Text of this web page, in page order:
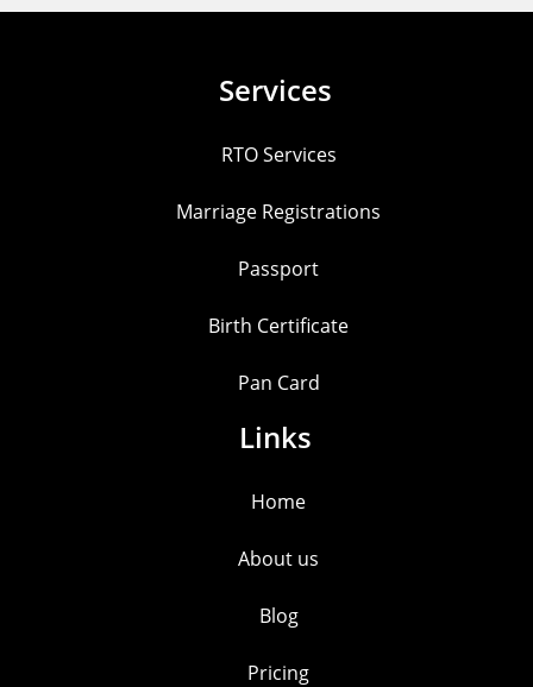
Services
RTO Services
Marriage Registrations
Passport
Birth Certificate
Pan Card
Links
Home
About us
Blog
Pricing